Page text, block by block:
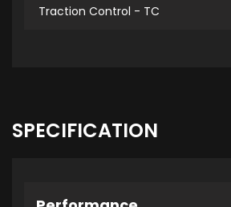
Traction Control - TC
SPECIFICATION